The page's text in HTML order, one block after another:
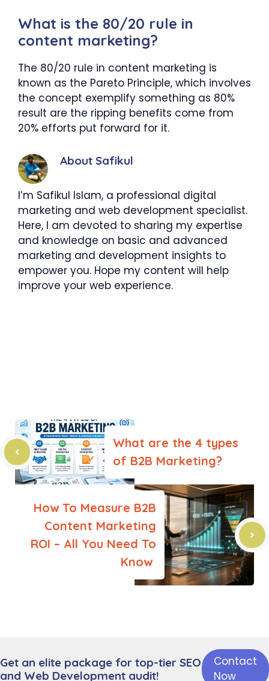
What is the 80/20 rule in
content marketing?
The 80/20 rule in content marketing is
known as the Pareto Principle, which involves
the concept exemplify something as 80%
result are the ripping benefits come from
20% efforts put forward for it.
About Safikul
I’m Safikul Islam, a professional digital
marketing and web development specialist.
Here, I am devoted to sharing my expertise
and knowledge on basic and advanced
marketing and development insights to
empower you. Hope my content will help
improve your web experience.
What are the 4 types
of B2B Marketing?
How To Measure B2B
Content Marketing
ROI – All You Need To
Know
Leave a Comment
Get an elite package for top-tier SEO
and Web Development audit!
Contact
Now